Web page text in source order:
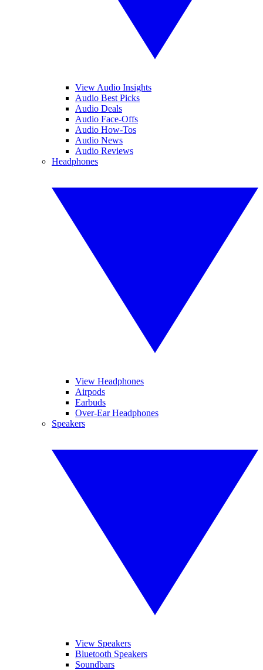
View Audio Insights
Audio Best Picks
Audio Deals
Audio Face-Offs
Audio How-Tos
Audio News
Audio Reviews
Headphones
View Headphones
Airpods
Earbuds
Over-Ear Headphones
Speakers
View Speakers
Bluetooth Speakers
Soundbars